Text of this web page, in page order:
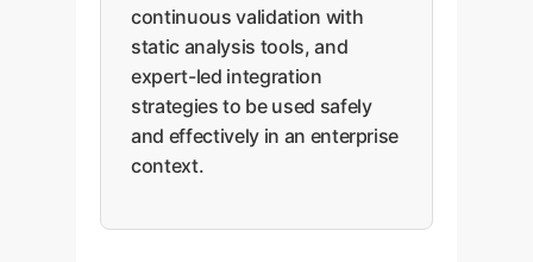
continuous validation with
static analysis tools, and
expert-led integration
strategies to be used safely
and effectively in an enterprise
context.